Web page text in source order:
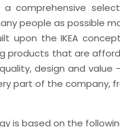
a comprehensive
people as possible
upon the IKEA
products that are
design and value
part of the
is based on the